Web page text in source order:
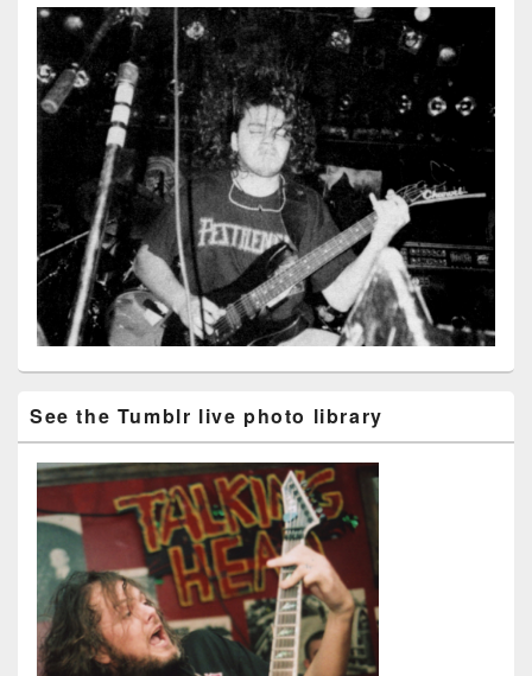
See the Tumblr live photo library